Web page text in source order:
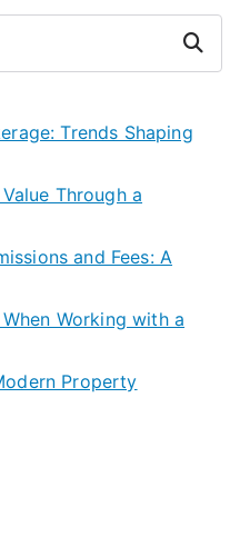
Search
Trends Shaping
Through a
and Fees: A
Working with a
Property